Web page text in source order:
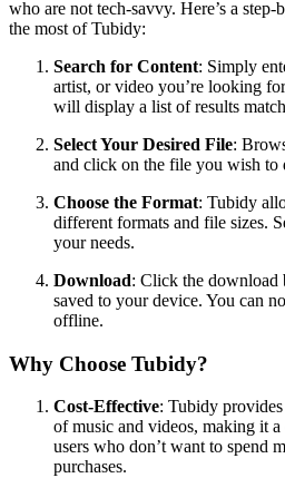
who are not tech-savvy. Here’s a
the most of Tubidy:
Search for Content: Simply
artist, or video you’re looking
will display a list of results
Select Your Desired File:
and click on the file you wish to
Choose the Format: Tubidy
different formats and file sizes.
your needs.
Download: Click the
saved to your device. You can
offline.
Why Choose Tubidy?
Cost-Effective: Tubidy
of music and videos, making it
users who don’t want to spend
purchases.